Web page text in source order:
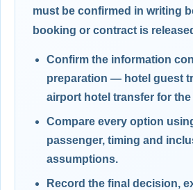
must be confirmed in writing
booking or contract is
Confirm the information
preparation — hotel guest
airport hotel transfer for
Compare every option
passenger, timing and
assumptions.
Record the final decision,